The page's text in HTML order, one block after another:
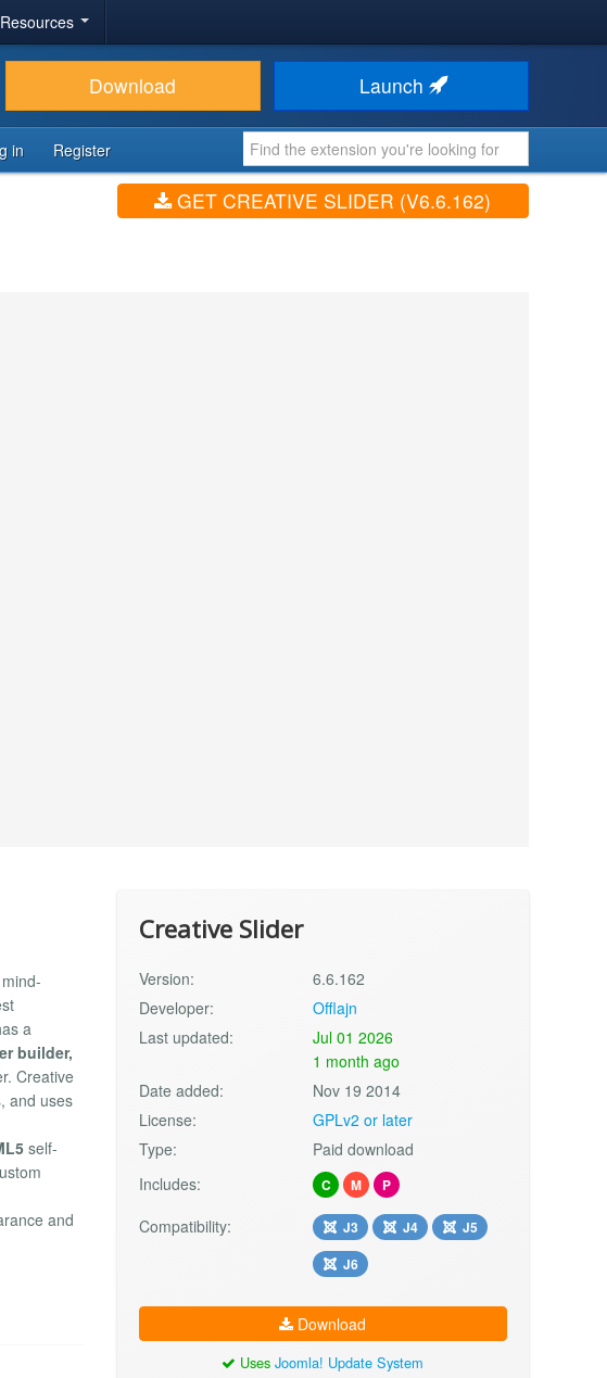
Download Launch
in Register
GET CREATIVE SLIDER (V6.6.162)
a
builder,
Creative
and uses
self-
and
Creative Slider
Version:
6.6.162
Developer:
Offlajn
Last updated:
Jul 01 2026
1 month ago
Date added:
Nov 19 2014
License:
GPLv2 or later
Type:
Paid download
Includes:
C M P
Compatibility: J3 J4
J5
J6
Download
UsesJoomla! Update System